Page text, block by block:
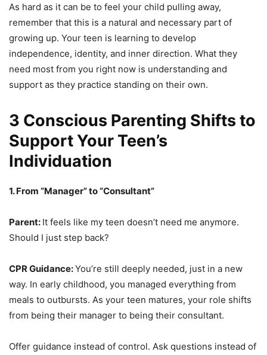
As hard as it can be to feel your child pulling away,
remember that this is a natural and necessary part of
growing up. Your teen is learning to develop
independence, identity, and inner direction. What they
need most from you right now is understanding and
support as they practice standing on their own.
3 Conscious Parenting Shifts to
Support Your Teen’s
Individuation
1. From “Manager” to “Consultant”
Parent: It feels like my teen doesn’t need me anymore.
Should I just step back?
CPR Guidance:You’re still deeply needed, just in a new
way. In early childhood, you managed everything from
meals to outbursts. As your teen matures, your role shifts
from being their manager to being their consultant.
Offer guidance instead of control. Ask questions instead of